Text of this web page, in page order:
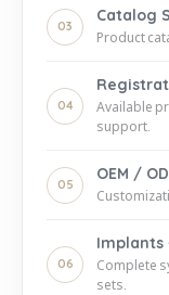
03
Catalog
Product
04
Available
support.
05
OEM /
06
Implants
Complete
sets.